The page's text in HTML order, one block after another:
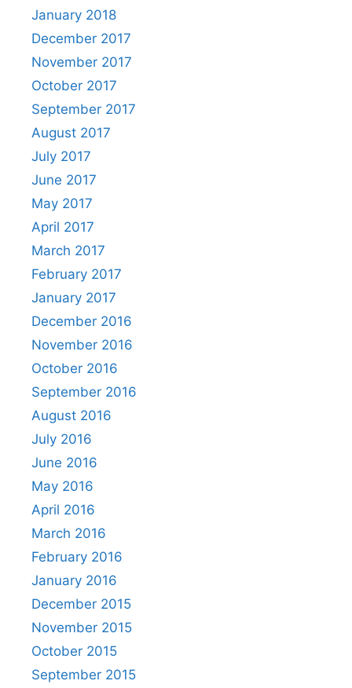
January 2018
December 2017
November 2017
October 2017
September 2017
August 2017
July 2017
June 2017
May 2017
April 2017
March 2017
February 2017
January 2017
December 2016
November 2016
October 2016
September 2016
August 2016
July 2016
June 2016
May 2016
April 2016
March 2016
February 2016
January 2016
December 2015
November 2015
October 2015
September 2015